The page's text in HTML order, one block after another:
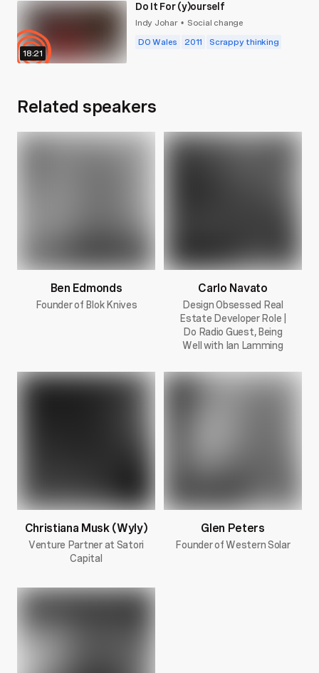
18:21
Do It For (y)ourself
Indy Johar • Social change
DO Wales
2011 Scrappy thinking
Related speakers
Ben Edmonds
Founder of Blok Knives
Carlo Navato
Design Obsessed Real
Estate Developer Role |
Do Radio Guest, Being
Well with Ian Lamming
Christiana Musk (Wyly)
Venture Partner at Satori
Capital
Glen Peters
Founder of Western Solar